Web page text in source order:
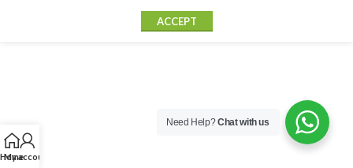
Home
My account
ACCEPT
Need Help?Chat with us